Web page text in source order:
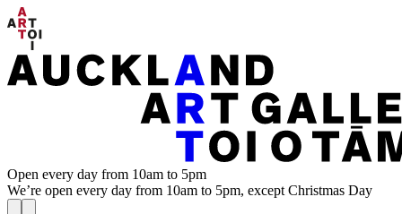
Open every day from 10am to 5pm
We’re open every day from 10am to 5pm, except Christmas Day